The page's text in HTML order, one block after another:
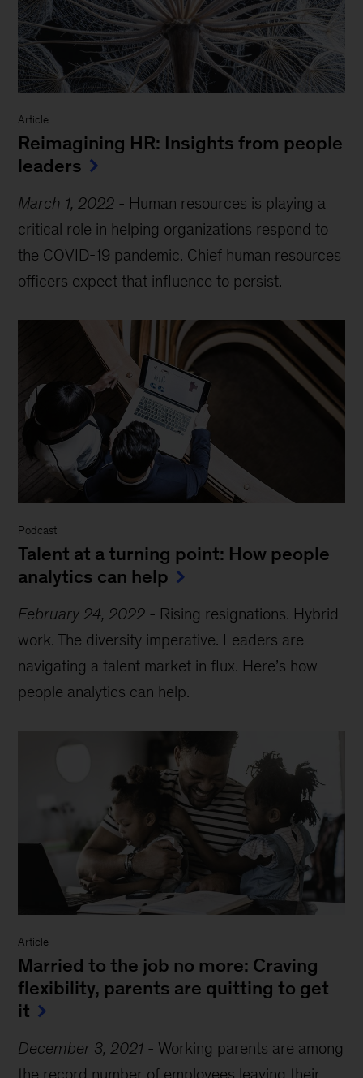
Article
Reimagining HR: Insights from people
leaders
March 1, 2022 - Human resources is playing a
critical role in helping organizations respond to
the COVID-19 pandemic. Chief human resources
officers expect that influence to persist.
Podcast
Talent at a turning point: How people
analytics can help
February 24, 2022 - Rising resignations. Hybrid
work. The diversity imperative. Leaders are
navigating a talent market in flux. Here’s how
people analytics can help.
Article
Married to the job no more: Craving
flexibility, parents are quitting to get
it
December 3, 2021 - Working parents are among
the record number of employees leaving their